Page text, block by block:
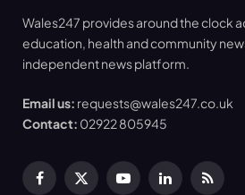
Wales247 provides around the clock
education, health and community
independent news platform.
Email us: requests@wales247.co.uk
Contact: 02922 805945
Facebook
X
YouTubeLinkedInRSS